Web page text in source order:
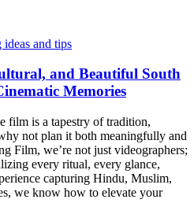
ideas and tips
and Beautiful South
Memories
film is a tapestry of tradition,
not plan it both meaningfully and
Film, we’re not just videographers;
every ritual, every glance,
capturing Hindu, Muslim,
we know how to elevate your